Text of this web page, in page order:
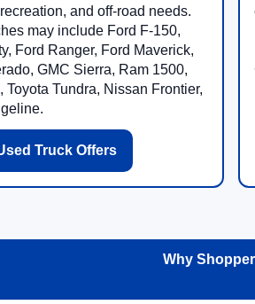
and off-road needs.
may include Ford F-150,
Ford Ranger, Ford Maverick,
GMC Sierra, Ram 1500,
Toyota Tundra, Nissan Frontier,
Truck Offers
Why